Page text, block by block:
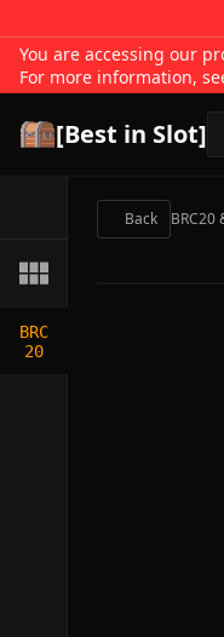
You are accessing our
For more information,
[Best in Slot]
BRC
20
Back BRC20